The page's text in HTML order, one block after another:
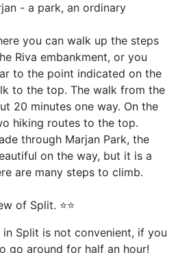
- a park, an ordinary
you can walk up the steps
Riva embankment, or you
to the point indicated on the
to the top. The walk from the
20 minutes one way. On the
hiking routes to the top.
through Marjan Park, the
on the way, but it is a
are many steps to climb.
of Split. ⭐⭐
Split is not convenient, if you
go around for half an hour!